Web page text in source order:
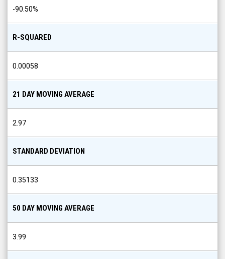
-90.50%
R-SQUARED
0.00058
21 DAY MOVING AVERAGE
2.97
STANDARD DEVIATION
0.35133
50 DAY MOVING AVERAGE
3.99